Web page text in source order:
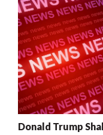
Donald Trump